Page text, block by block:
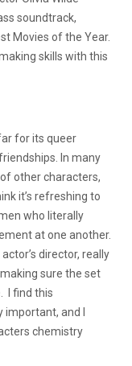
soundtrack,
Movies of the Year.
skills with this
for its queer
In many
other characters,
it’s refreshing to
who literally
at one another.
director, really
sure the set
I find this
and I
chemistry